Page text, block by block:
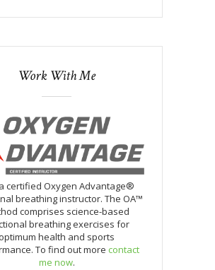
Work With Me
certified Oxygen Advantage®
breathing instructor. The OA™
comprises science-based
breathing exercises for
optimum health and sports
To find out more contact
me now.